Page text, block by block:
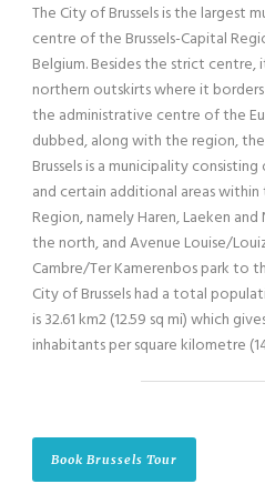
The City of Brussels is the largest
centre of the Brussels-Capital
Belgium. Besides the strict
northern outskirts where it
the administrative centre of the
dubbed, along with the region,
Brussels is a municipality
and certain additional areas
Region, namely Haren, Laeken
the north, and Avenue Louise/
Cambre/Ter Kamerenbos park to
City of Brussels had a total
is 32.61 km2 (12.59 sq mi) which
inhabitants per square kilometre
Book Brussels Tour